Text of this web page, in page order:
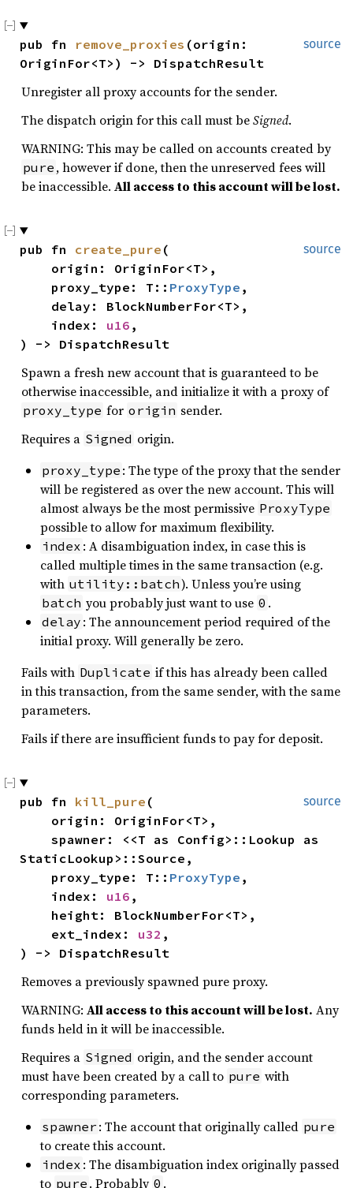
source
pub fn remove_proxies (origin:
OriginFor<T>) -> DispatchResult
Unregister all proxy accounts for the sender.
The dispatch origin for this call must beSigned.
WARNING: This may be called on accounts created by
pure , however if done, then the unreserved fees will
be inaccessible. All access to this account will be lost.
source
pub fn create_pure (
    proxy_type: T::
ProxyType ,
    index:
u16 ,
) -> DispatchResult
Spawn a fresh new account that is guaranteed to be
otherwise inaccessible, and initialize it with a proxy of
proxy_type for origin sender.
Requires a Signed origin.
proxy_type : The type of the proxy that the sender
will be registered as over the new account. This will
almost always be the most permissive ProxyType
possible to allow for maximum flexibility.
index : A disambiguation index, in case this is
called multiple times in the same transaction (e.g.
with utility::batch). Unless you’re using
batch you probably just want to use 0 .
delay : The announcement period required of the
initial proxy. Will generally be zero.
Fails with Duplicate if this has already been called
in this transaction, from the same sender, with the same
parameters.
Fails if there are insufficient funds to pay for deposit.
source
pub fn kill_pure (
StaticLookup>::Source,
    proxy_type: T::
ProxyType ,
    index:
u16 ,
    ext_index:
u32 ,
) -> DispatchResult
Removes a previously spawned pure proxy.
WARNING: All access to this account will be lost. Any
funds held in it will be inaccessible.
Requires a Signed origin, and the sender account
must have been created by a call to pure with
corresponding parameters.
spawner : The account that originally called pure
to create this account.
index : The disambiguation index originally passed
to pure . Probably 0 .